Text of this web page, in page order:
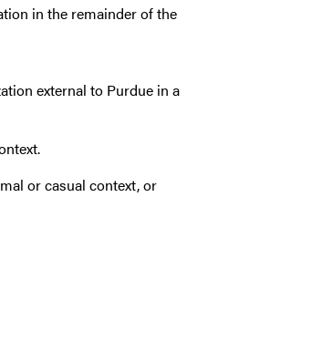
in the remainder of the
external to Purdue in a
or casual context, or